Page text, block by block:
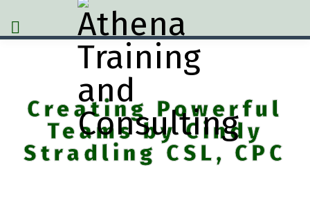
Creating Powerful
Teams by Cindy
Stradling CSL, CPC